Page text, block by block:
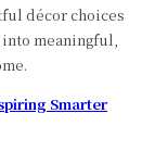
décor choices
meaningful,
Smarter